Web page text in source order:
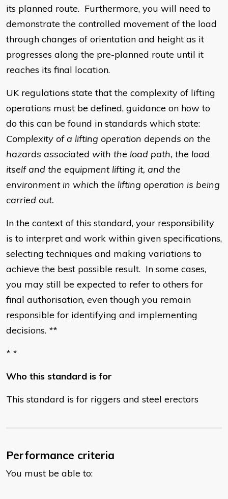
its planned route. Furthermore, you will need to
demonstrate the controlled movement of the load
through changes of orientation and height as it
progresses along the pre-planned route until it
reaches its final location.
UK regulations state that the complexity of lifting
operations must be defined, guidance on how to
do this can be found in standards which state:
Complexity of a lifting operation depends on the
hazards associated with the load path, the load
itself and the equipment lifting it, and the
environment in which the lifting operation is being
carried out.
In the context of this standard, your responsibility
is to interpret and work within given specifications,
selecting techniques and making variations to
achieve the best possible result. In some cases,
you may still be expected to refer to others for
final authorisation, even though you remain
responsible for identifying and implementing
decisions. **
* *
Who this standard is for
This standard is for riggers and steel erectors
Performance criteria
You must be able to: